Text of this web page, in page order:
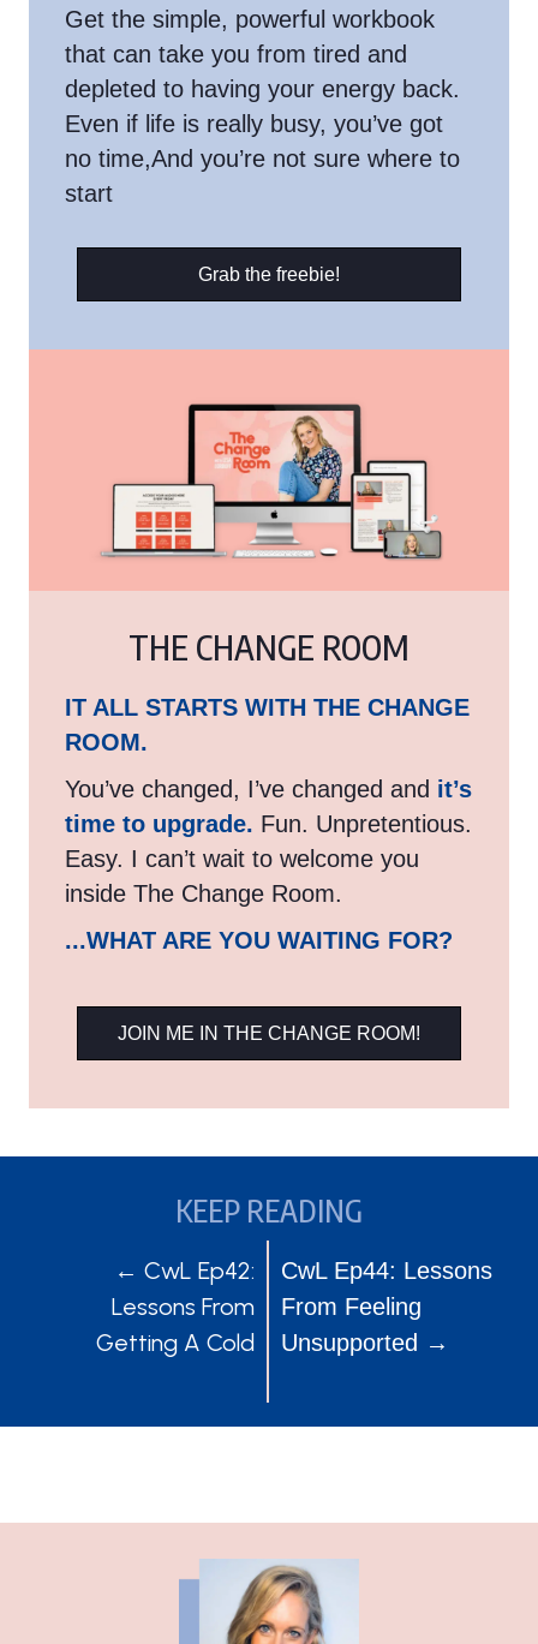
Get the simple, powerful workbook
that can take you from tired and
depleted to having your energy back.
Even if life is really busy, you’ve got
no time,And you’re not sure where to
start
Grab the freebie!
THE CHANGE ROOM
IT ALL STARTS WITH THE CHANGE
ROOM.
You’ve changed, I’ve changed and it’s
time to upgrade. Fun. Unpretentious.
Easy. I can’t wait to welcome you
inside The Change Room.
...WHAT ARE YOU WAITING FOR?
JOIN ME IN THE CHANGE ROOM!
KEEP READING
POSTS
NAVIGATION
← CwL Ep42:
Lessons From
Getting A Cold
POSTS
NAVIGATION
CwL Ep44: Lessons
From Feeling
Unsupported →